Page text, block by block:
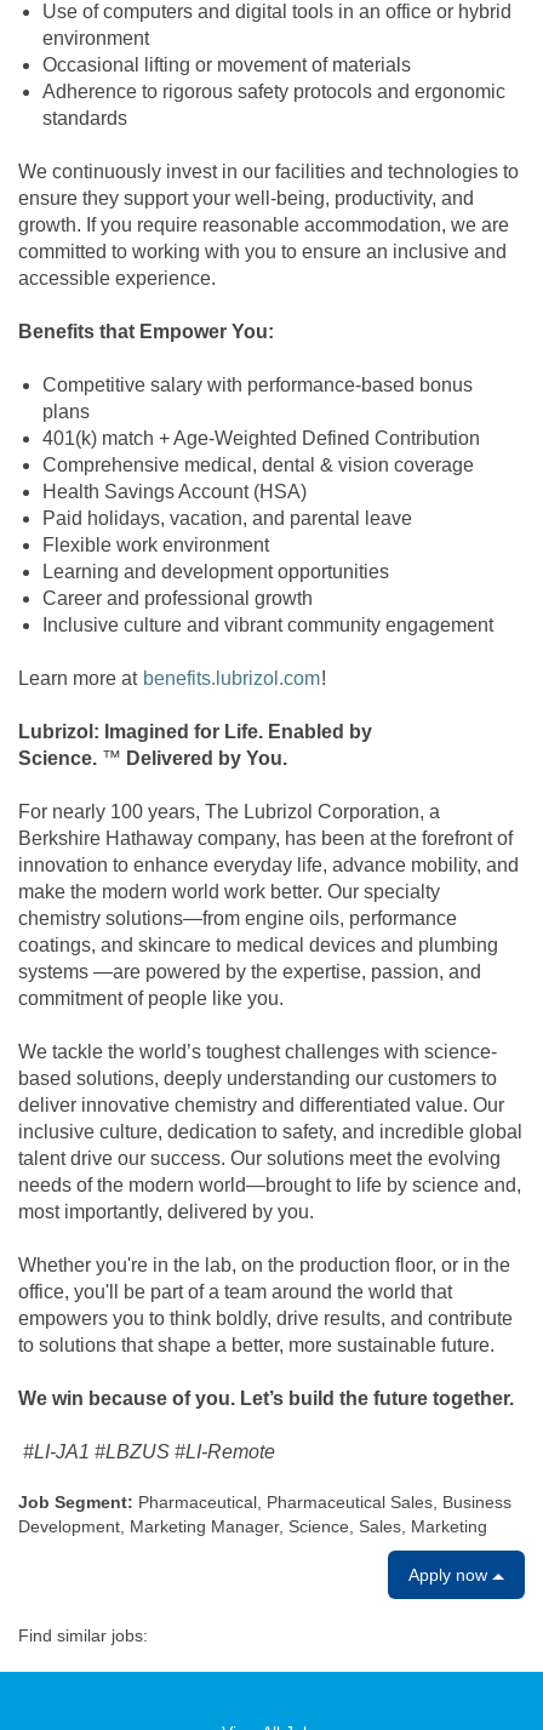
Use of computers and digital tools in an office or hybrid
environment
Occasional lifting or movement of materials
Adherence to rigorous safety protocols and ergonomic
standards
We continuously invest in our facilities and technologies to
ensure they support your well-being, productivity, and
growth. If you require reasonable accommodation, we are
committed to working with you to ensure an inclusive and
accessible experience.
Benefits that Empower You:
Competitive salary with performance-based bonus
plans
401(k) match + Age-Weighted Defined Contribution
Comprehensive medical, dental & vision coverage
Health Savings Account (HSA)
Paid holidays, vacation, and parental leave
Flexible work environment
Learning and development opportunities
Career and professional growth
Inclusive culture and vibrant community engagement
Learn more at benefits.lubrizol.com!
Lubrizol: Imagined for Life. Enabled by
Science. ™ Delivered by You.
For nearly 100 years, The Lubrizol Corporation, a
Berkshire Hathaway company, has been at the forefront of
innovation to enhance everyday life, advance mobility, and
make the modern world work better. Our specialty
chemistry solutions—from engine oils, performance
coatings, and skincare to medical devices and plumbing
systems —are powered by the expertise, passion, and
commitment of people like you.
We tackle the world’s toughest challenges with science-
based solutions, deeply understanding our customers to
deliver innovative chemistry and differentiated value. Our
inclusive culture, dedication to safety, and incredible global
talent drive our success. Our solutions meet the evolving
needs of the modern world—brought to life by science and,
most importantly, delivered by you.
Whether you're in the lab, on the production floor, or in the
office, you'll be part of a team around the world that
empowers you to think boldly, drive results, and contribute
to solutions that shape a better, more sustainable future.
We win because of you. Let’s build the future together.
#LI-JA1 #LBZUS #LI-Remote
Job Segment: Pharmaceutical, Pharmaceutical Sales, Business
Development, Marketing Manager, Science, Sales, Marketing
Apply now
Find similar jobs: